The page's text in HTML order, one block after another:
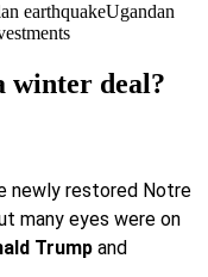
earthquakeUgandan
winter deal?
newly restored Notre
many eyes were on
Trump and